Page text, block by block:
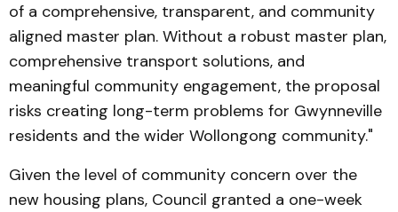
of a comprehensive, transparent, and community
aligned master plan. Without a robust master plan,
comprehensive transport solutions, and
meaningful community engagement, the proposal
risks creating long-term problems for Gwynneville
residents and the wider Wollongong community."
Given the level of community concern over the
new housing plans, Council granted a one-week